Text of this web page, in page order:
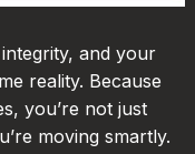
and your
reality. Because
you’re not just
moving smartly.